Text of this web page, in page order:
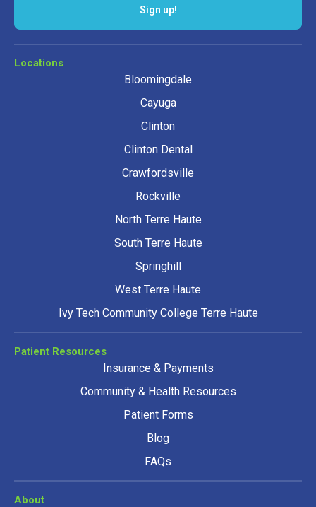
Sign up!
Locations
Bloomingdale
Cayuga
Clinton
Clinton Dental
Crawfordsville
Rockville
North Terre Haute
South Terre Haute
Springhill
West Terre Haute
Ivy Tech Community College Terre Haute
Patient Resources
Insurance & Payments
Community & Health Resources
Patient Forms
Blog
FAQs
About